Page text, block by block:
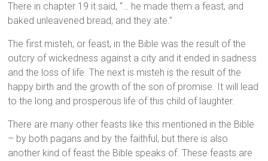
There in chapter 19 it said, “… he made them a feast, and
baked unleavened bread, and they ate.”
The first misteh, or feast, in the Bible was the result of the
outcry of wickedness against a city and it ended in sadness
and the loss of life. The next is misteh is the result of the
happy birth and the growth of the son of promise. It will lead
to the long and prosperous life of this child of laughter.
There are many other feasts like this mentioned in the Bible
– by both pagans and by the faithful, but there is also
another kind of feast the Bible speaks of. These feasts are